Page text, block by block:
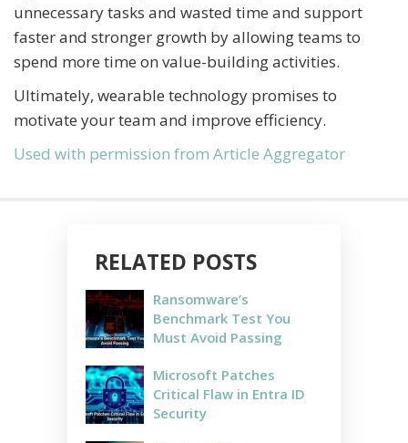
unnecessary tasks and wasted time and support
faster and stronger growth by allowing teams to
spend more time on value-building activities.
Ultimately, wearable technology promises to
motivate your team and improve efficiency.
Used with permission from Article Aggregator
RELATED POSTS
Ransomware’s
Benchmark Test You
Must Avoid Passing
Microsoft Patches
Critical Flaw in Entra ID
Security